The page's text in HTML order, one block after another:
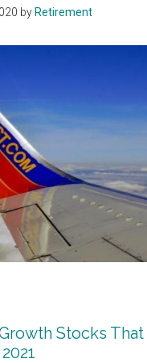
by Retirement
Stocks That